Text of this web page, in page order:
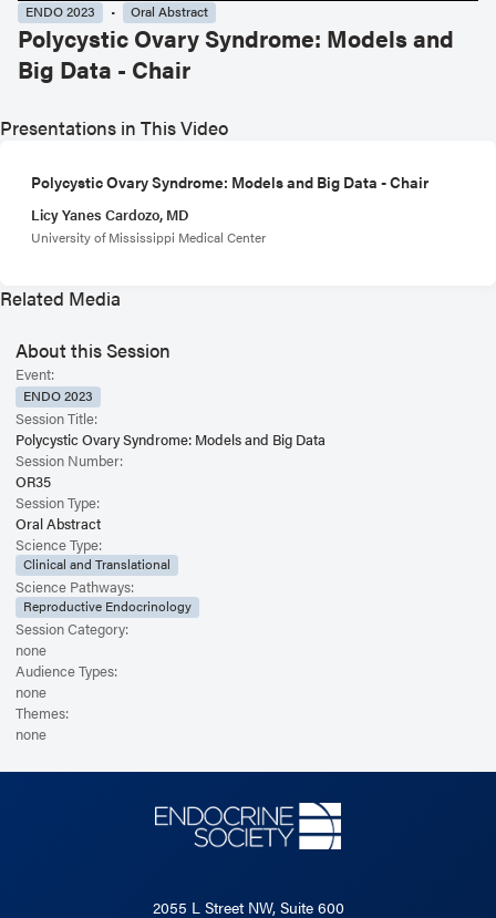
ENDO 2023 Oral Abstract
Polycystic Ovary Syndrome: Models and
Big Data - Chair
Presentations in This Video
Polycystic Ovary Syndrome: Models and Big Data - Chair
Licy Yanes Cardozo, MD
University of Mississippi Medical Center
Related Media
About this Session
Event:
ENDO 2023
Session Title:
Polycystic Ovary Syndrome: Models and Big Data
Session Number:
OR35
Session Type:
Oral Abstract
Science Type:
Clinical and Translational
Science Pathways:
Reproductive Endocrinology
Session Category:
none
Audience Types:
none
Themes:
none
2055 L Street NW, Suite 600